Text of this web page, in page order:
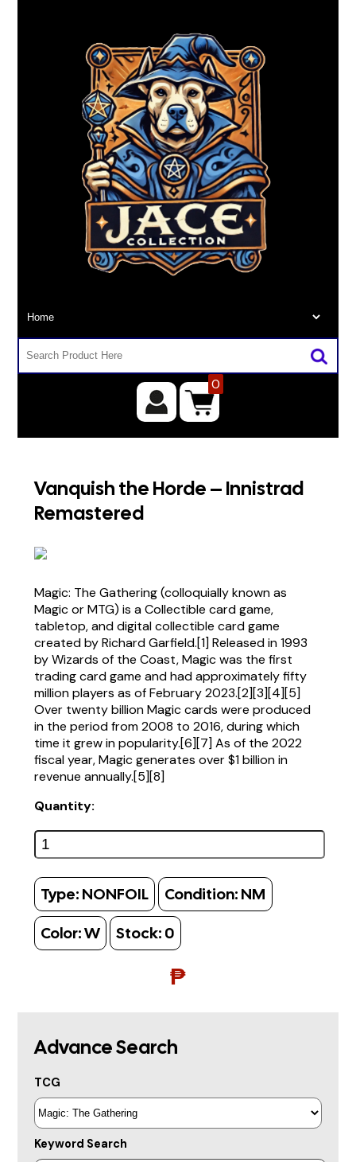
0
Vanquish the Horde – Innistrad
Remastered
Magic: The Gathering (colloquially known as
Magic or MTG) is a Collectible card game,
tabletop, and digital collectible card game
created by Richard Garfield.[1] Released in 1993
by Wizards of the Coast, Magic was the first
trading card game and had approximately fifty
million players as of February 2023.[2][3][4][5]
Over twenty billion Magic cards were produced
in the period from 2008 to 2016, during which
time it grew in popularity.[6][7] As of the 2022
fiscal year, Magic generates over $1 billion in
revenue annually.[5][8]
Quantity:
Type: NONFOIL Condition: NM
Color:W Stock: 0
₱
Advance Search
TCG
Keyword Search